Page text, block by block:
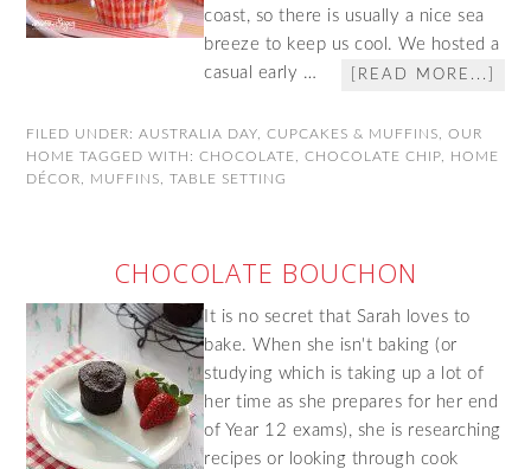
coast, so there is usually a nice sea
breeze to keep us cool. We hosted a
casual early …
[READ MORE...]
FILED UNDER:AUSTRALIA DAY ,CUPCAKES & MUFFINS ,OUR
HOME TAGGED WITH:CHOCOLATE ,CHOCOLATE CHIP
HOME
DÉCOR
MUFFINS ,TABLE SETTING
CHOCOLATE BOUCHON
It is no secret that Sarah loves to
bake. When she isn't baking (or
studying which is taking up a lot of
her time as she prepares for her end
of Year 12 exams), she is researching
recipes or looking through cook